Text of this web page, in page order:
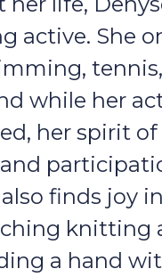
active. She
while her
her spirit of
finds joy
knitting
a hand